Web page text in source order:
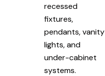
recessed
fixtures,
pendants, vanity
lights, and
under-cabinet
systems.